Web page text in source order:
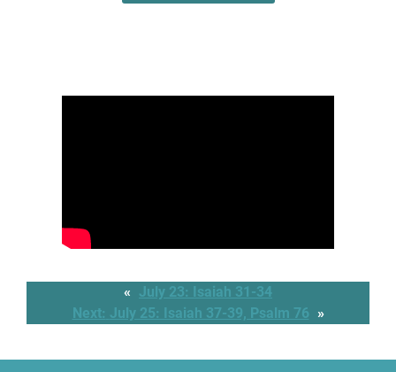
« July 23: Isaiah 31-34
Next: July 25: Isaiah 37-39, Psalm 76 »